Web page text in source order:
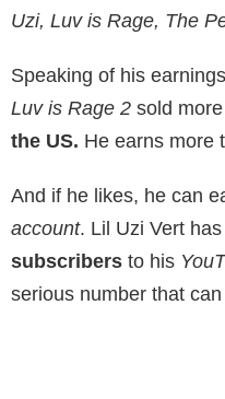
Uzi, Luv is Rage, The
Speaking of his
Luv is Rage 2 sold
the US. He earns more
And if he likes, he can
account. Lil Uzi Vert
subscribers to his
serious number that